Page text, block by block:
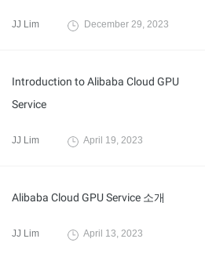
JJ Lim December 29, 2023
Introduction to Alibaba Cloud GPU
Service
JJ Lim April 19, 2023
Alibaba Cloud GPU Service 소개
JJ Lim April 13, 2023